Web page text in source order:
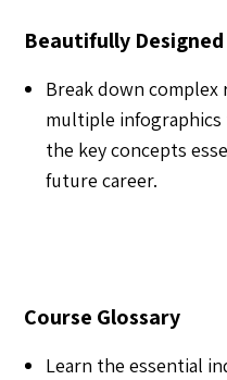
Beautifully
Break down
multiple
the key concepts
future career.
Course Glossary
Learn the essential